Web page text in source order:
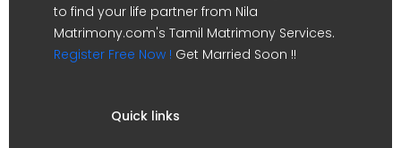
to find your life partner from Nila
Matrimony.com's Tamil Matrimony Services.
Register Free Now ! Get Married Soon !!
Quick links